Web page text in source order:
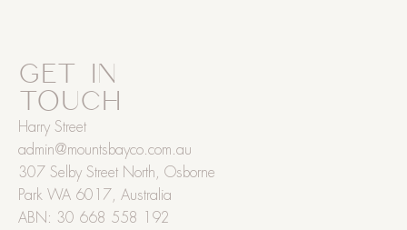
GET IN
TOUCH
Harry Street
admin@mountsbayco.com.au
307 Selby Street North, Osborne
Park WA 6017, Australia
ABN: 30 668 558 192